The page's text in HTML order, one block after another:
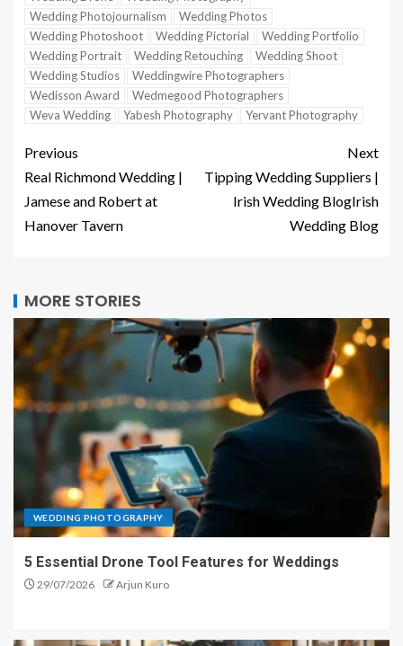
Wedding Photojournalism
Wedding Photos
Wedding Photoshoot
Wedding Pictorial
Wedding Portfolio
Wedding Portrait
Wedding Retouching
Wedding Shoot
Wedding Studios
Weddingwire Photographers
Wedisson Award
Wedmegood Photographers
Weva Wedding
Yabesh Photography Yervant Photography
Previous
Real Richmond Wedding |
Jamese and Robert at
Hanover Tavern
Next
Tipping Wedding Suppliers |
Irish Wedding BlogIrish
Wedding Blog
MORE STORIES
WEDDING PHOTOGRAPHY
5 Essential Drone Tool Features for Weddings
29/07/2026 Arjun Kuro